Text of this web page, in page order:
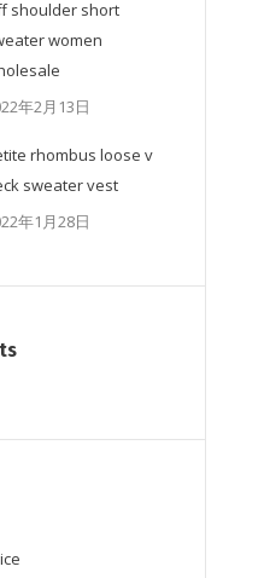
shoulder short
women
年2月13日
rhombus loose v
sweater vest
年1月28日